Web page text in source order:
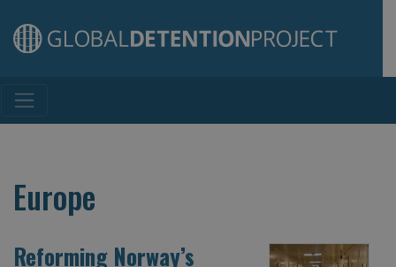
Main Navigation
Europe
Reforming Norway’s